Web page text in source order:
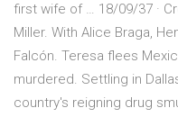
first wife of … 18/09/37 ·
Miller. With Alice Braga,
Falcón. Teresa flees
murdered. Settling in
country's reigning drug